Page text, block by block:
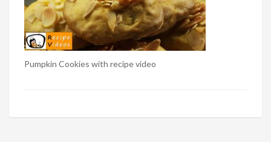
Pumpkin Cookies with recipe video